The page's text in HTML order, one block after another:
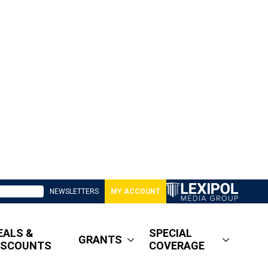
NEWSLETTERS MY ACCOUNT
&
GRANTS
SPECIAL
COVERAGE